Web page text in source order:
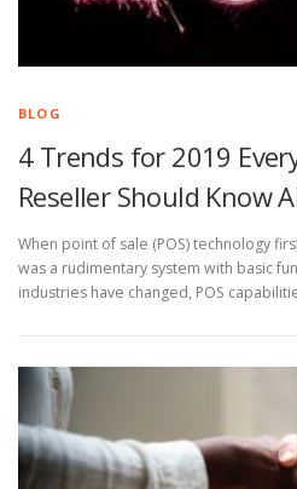
BLOG
4 Trends for 2019
Reseller Should Know
When point of sale (POS) technology
was a rudimentary system with basic
industries have changed, POS